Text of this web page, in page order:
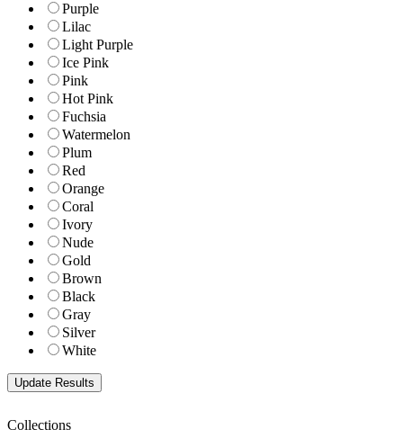
Purple
Lilac
Light Purple
Ice Pink
Pink
Hot Pink
Fuchsia
Watermelon
Plum
Red
Orange
Coral
Ivory
Nude
Gold
Brown
Black
Gray
Silver
White
Collections